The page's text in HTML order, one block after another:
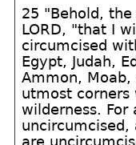
25 "Behold,
LORD, "that I
circumcised
Egypt, Judah,
Ammon,
utmost corners
wilderness. For
uncircumcised,
are